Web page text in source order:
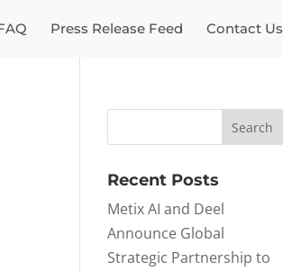
Press Release Feed Contact Us
Recent Posts
Metix AI and Deel
Announce Global
Strategic Partnership to